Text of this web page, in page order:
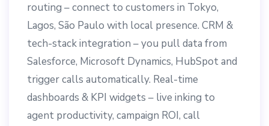
routing – connect to customers in Tokyo,
Lagos, São Paulo with local presence. CRM &
tech-stack integration – you pull data from
Salesforce, Microsoft Dynamics, HubSpot and
trigger calls automatically. Real-time
dashboards & KPI widgets – live inking to
agent productivity, campaign ROI, call